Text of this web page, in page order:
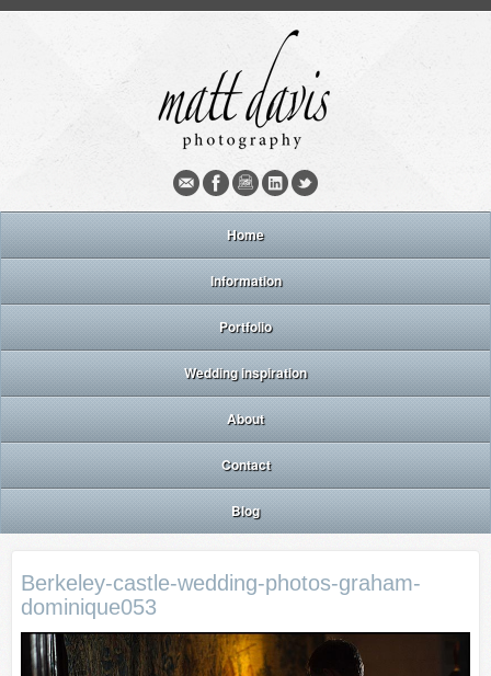
Home
Information
Portfolio
Wedding inspiration
About
Contact
Blog
Berkeley-castle-wedding-photos-graham-
dominique053